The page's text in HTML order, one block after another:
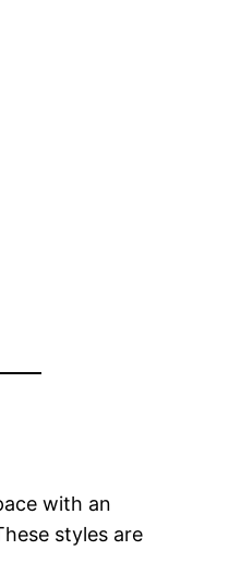
with an
styles are